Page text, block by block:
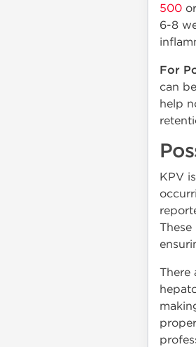
500 or
6-8
For
can
help
KPV
There